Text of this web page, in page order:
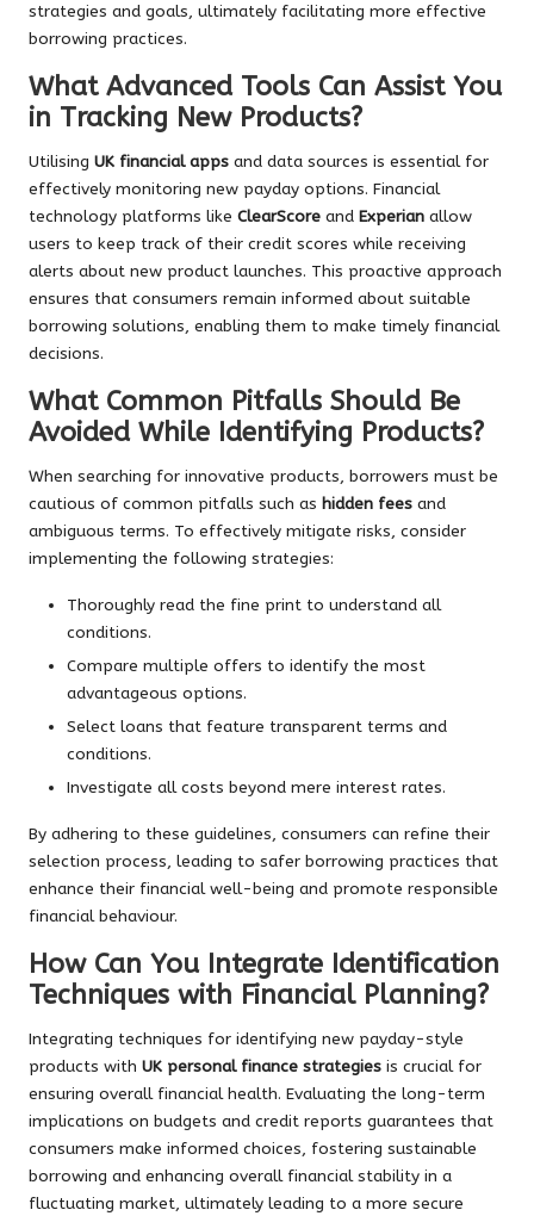
strategies and goals, ultimately facilitating more effective
borrowing practices.
What Advanced Tools Can Assist You
in Tracking New Products?
Utilising UK financial apps and data sources is essential for
effectively monitoring new payday options. Financial
technology platforms like ClearScore and Experian allow
users to keep track of their credit scores while receiving
alerts about new product launches. This proactive approach
ensures that consumers remain informed about suitable
borrowing solutions, enabling them to make timely financial
decisions.
What Common Pitfalls Should Be
Avoided While Identifying Products?
When searching for innovative products, borrowers must be
cautious of common pitfalls such as hidden fees and
ambiguous terms. To effectively mitigate risks, consider
implementing the following strategies:
Thoroughly read the fine print to understand all
conditions.
Compare multiple offers to identify the most
advantageous options.
Select loans that feature transparent terms and
conditions.
Investigate all costs beyond mere interest rates.
By adhering to these guidelines, consumers can refine their
selection process, leading to safer borrowing practices that
enhance their financial well-being and promote responsible
financial behaviour.
How Can You Integrate Identification
Techniques with Financial Planning?
Integrating techniques for identifying new payday-style
products with UK personal finance strategies is crucial for
ensuring overall financial health. Evaluating the long-term
implications on budgets and credit reports guarantees that
consumers make informed choices, fostering sustainable
borrowing and enhancing overall financial stability in a
fluctuating market, ultimately leading to a more secure